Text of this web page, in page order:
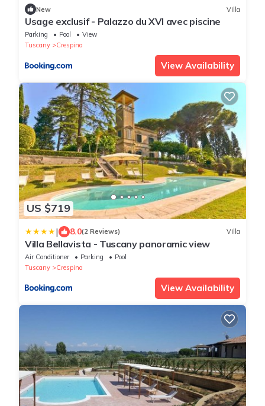
New Villa
Usage exclusif - Palazzo du XVI avec piscine
Parking Pool
View
Tuscany
Crespina
View Availability
US $719
| 8.0(2 Reviews) Villa
Villa Bellavista - Tuscany panoramic view
Air Conditioner Parking
Pool
Tuscany
Crespina
View Availability